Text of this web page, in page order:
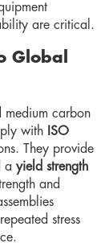
are critical.
Global
medium carbon
with ISO
They provide
a yield strength
and
stress